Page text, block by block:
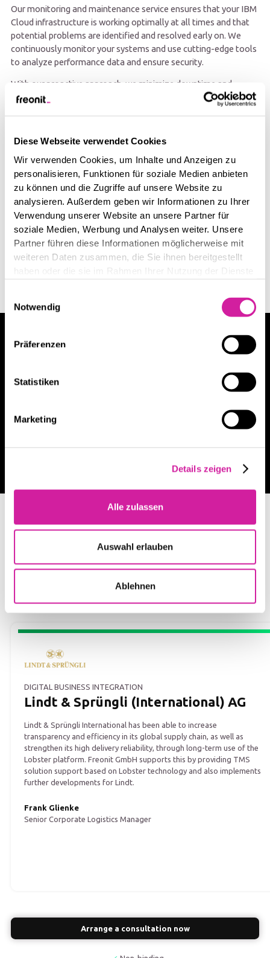
Diese Webseite verwendet Cookies
Wir verwenden Cookies, um Inhalte und Anzeigen zu
personalisieren, Funktionen für soziale Medien anbieten
zu können und die Zugriffe auf unsere Website zu
analysieren. Außerdem geben wir Informationen zu Ihrer
Verwendung unserer Website an unsere Partner für
soziale Medien, Werbung und Analysen weiter. Unsere
Partner führen diese Informationen möglicherweise mit
weiteren Daten zusammen, die Sie ihnen bereitgestellt
haben oder die sie im Rahmen Ihrer Nutzung der Dienste
Notwendig
Präferenzen
Statistiken
Marketing
Details zeigen
Alle zulassen
Auswahl erlauben
Ablehnen
Our monitoring and maintenance service ensures that your IBM
Cloud infrastructure is working optimally at all times and that
potential problems are identified and resolved early on. We
continuously monitor your systems and use cutting-edge tools
to analyze performance data and ensure security.
With our proactive approach, we minimize downtime and
ensure high availability and stability of your applications. This
Wollen Sie mehr über unsere Leistungen
erfahren?
Danny Bergs hat über
LATEST PROJECTS
Customer success case studies
DIGITAL BUSINESS INTEGRATION
Lindt & Sprüngli (International) AG
Lindt & Sprüngli International has been able to increase
transparency and efficiency in its global supply chain, as well as
strengthen its high delivery reliability, through long-term use of the
Lobster platform. Freonit GmbH supports this by providing TMS
solution support based on Lobster technology and also implements
further developments for Lindt.
Frank Glienke
Senior Corporate Logistics Manager
Arrange a consultation now